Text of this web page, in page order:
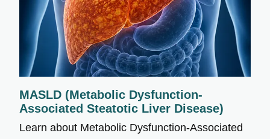
MASLD (Metabolic Dysfunction-
Associated Steatotic Liver Disease)
Learn about Metabolic Dysfunction-Associated